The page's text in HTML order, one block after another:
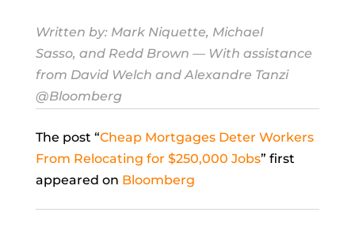
Written by: Mark Niquette, Michael
Sasso, and Redd Brown — With assistance
from David Welch and Alexandre Tanzi
@Bloomberg
The post “Cheap Mortgages Deter Workers
From Relocating for $250,000 Jobs” first
appeared on Bloomberg